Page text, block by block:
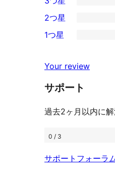
星
レ
ビ
ー
4-
星
レ
ュ
ー
4
3-
星
ビ
ュ
2-
レ
ビ
ー
2つ星
12
星
レ
ュ
ー
1つ星
Your review
サポート
過去2ヶ月以内に
0 / 3
サポートフォーラ